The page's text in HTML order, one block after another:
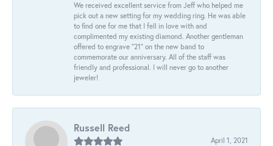
We received excellent service from Jeff who helped me
pick out a new setting for my wedding ring. He was able
to find one for me that I fell in love with and
complimented my existing diamond. Another gentleman
offered to engrave “21” on the new band to
commemorate our anniversary. All of the staff was
friendly and professional. I will never go to another
jeweler!
Russell Reed
April 1, 2021